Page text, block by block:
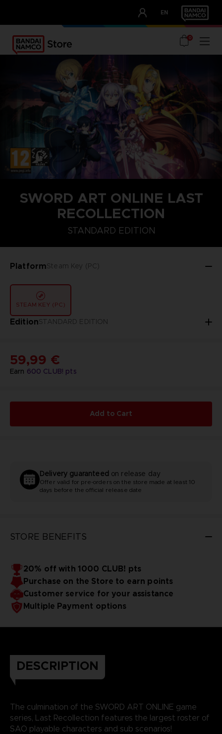
EN
OUR ADVANTAGES
0
SWORD ART ONLINE LAST
RECOLLECTION
STANDARD EDITION
PlatformSteam Key (PC)
STEAM KEY (PC)
EditionSTANDARD EDITION
STANDARD EDITION
Earn 600 CLUB! pts
59,99 €
Add to Cart
STORE BENEFITS
20% off with 1000 CLUB! pts
Purchase on the Store to earn points
Customer service for your assistance
Multiple Payment options
Delivery guaranteed on release day
Offer valid for pre-orders on the store made at least 10
days before the official release date
DESCRIPTION
The culmination of the SWORD ART ONLINE game
series, Last Recollection features the largest roster of
SAO playable characters and sub scenarios!